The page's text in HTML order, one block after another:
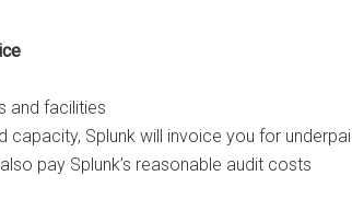
and facilities
Splunk will invoice you for
pay Splunk’s reasonable audit costs